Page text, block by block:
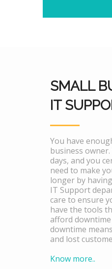
SMALL
IT
You have
business
days, and you
need to make
longer by
IT Support
care to ensure
have the tools
afford downtime
downtime
and lost
Know more..